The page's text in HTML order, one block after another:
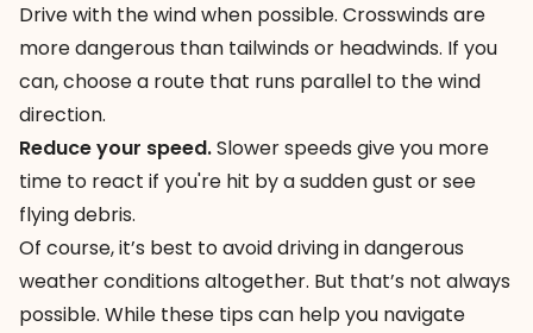
Drive with the wind when possible. Crosswinds are
more dangerous than tailwinds or headwinds. If you
can, choose a route that runs parallel to the wind
direction.
Reduce your speed.Slower speeds give you more
time to react if you're hit by a sudden gust or see
flying debris.
Of course, it’s best to avoid driving in dangerous
weather conditions altogether. But that’s not always
possible. While these tips can help you navigate